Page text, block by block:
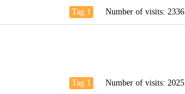
Tag 1
Number of visits: 2336
Tag 1
Number of visits: 2025